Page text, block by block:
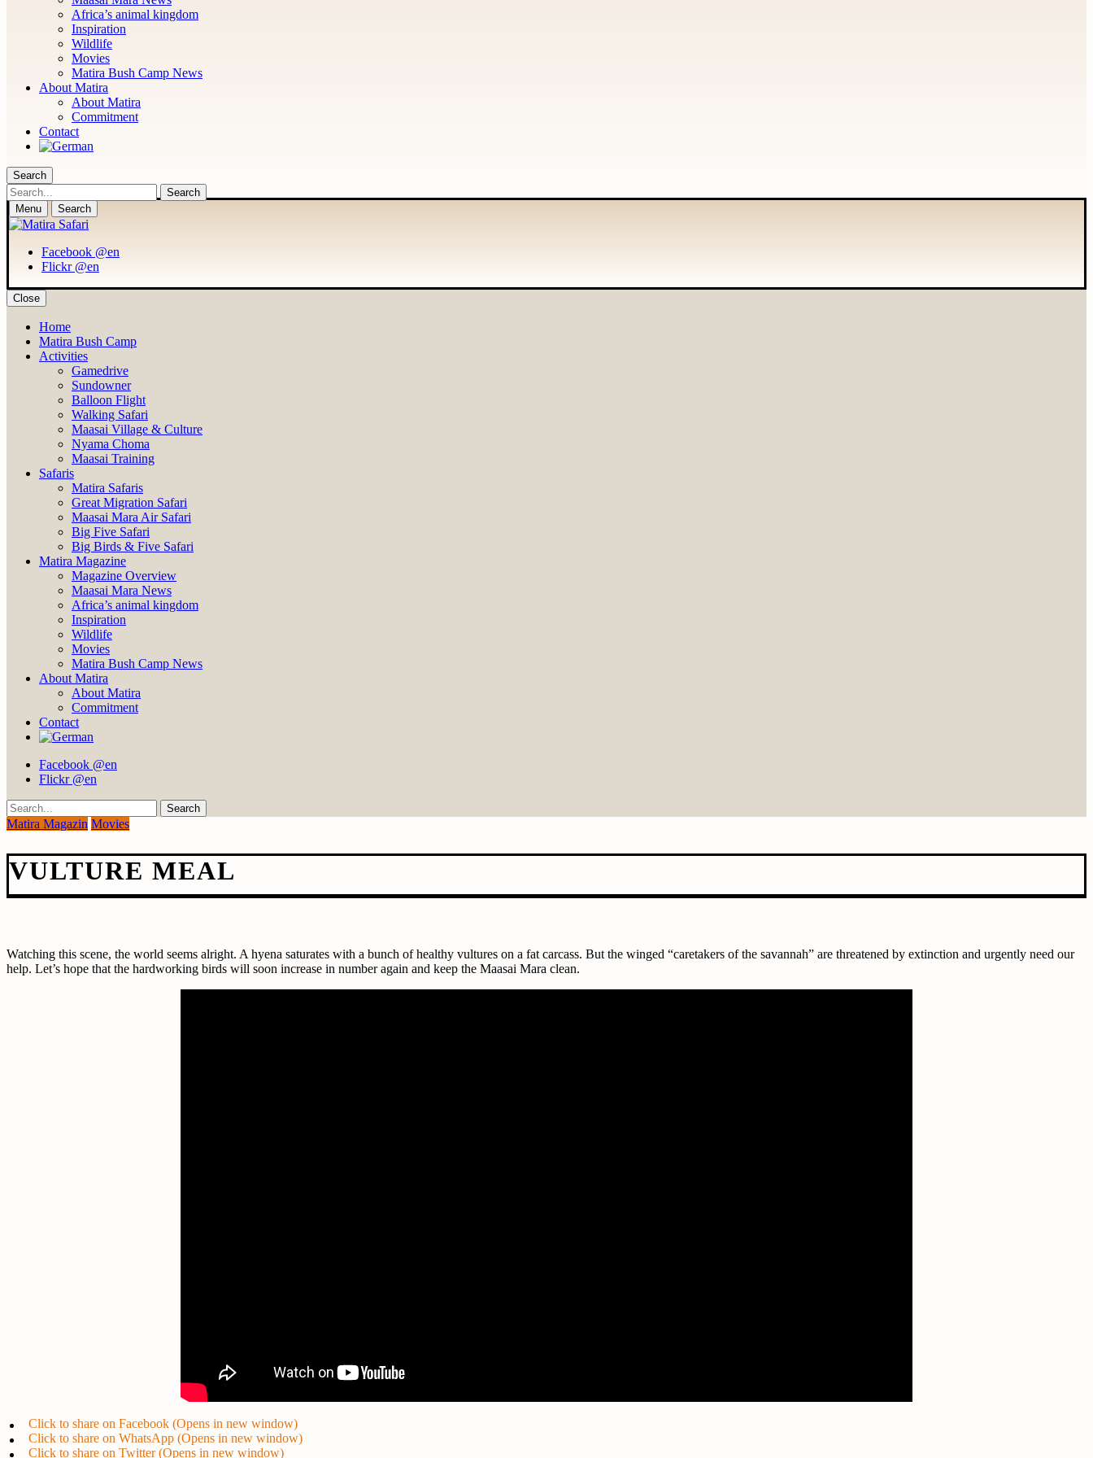
Africa’s animal kingdom
Inspiration
Wildlife
Movies
Matira Bush Camp News
About Matira
About Matira
Commitment
Contact
Search
Search
Menu Search
Facebook @en
Flickr @en
Close
Home
Matira Bush Camp
Activities
Gamedrive
Sundowner
Balloon Flight
Walking Safari
Maasai Village & Culture
Nyama Choma
Maasai Training
Safaris
Matira Safaris
Great Migration Safari
Maasai Mara Air Safari
Big Five Safari
Big Birds & Five Safari
Matira Magazine
Magazine Overview
Maasai Mara News
Africa’s animal kingdom
Inspiration
Wildlife
Movies
Matira Bush Camp News
About Matira
About Matira
Commitment
Contact
Facebook @en
Flickr @en
Search
Matira Magazin Movies
VULTURE MEAL
Watching this scene, the world seems alright. A hyena saturates with a bunch of healthy vultures on a fat carcass. But the winged “caretakers of the savannah” are threatened by extinction and urgently need our
help. Let’s hope that the hardworking birds will soon increase in number again and keep the Maasai Mara clean.
Click to share on Facebook (Opens in new window)
Click to share on WhatsApp (Opens in new window)
Click to share on Twitter (Opens in new window)